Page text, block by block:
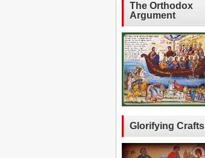
The Orthodox
Argument
Glorifying Crafts